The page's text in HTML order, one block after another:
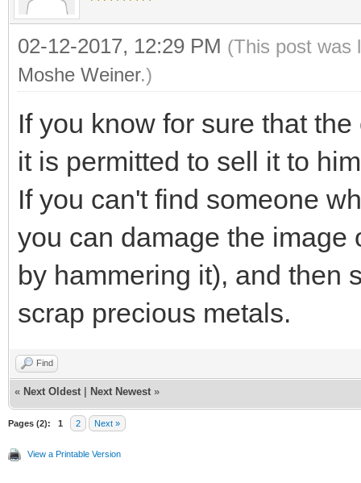
02-12-2017, 12:29 PM (This post was
Moshe Weiner.)
If you know for sure that
it is permitted to sell it to
If you can't find someone
you can damage the image
by hammering it), and then
scrap precious metals.
Find
« Next Oldest Next Newest »
Pages (2): 1 2 Next »
View a Printable Version